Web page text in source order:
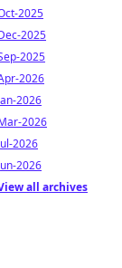
2025
2025
2025
2026
2026
2026
2026
2026
all archives